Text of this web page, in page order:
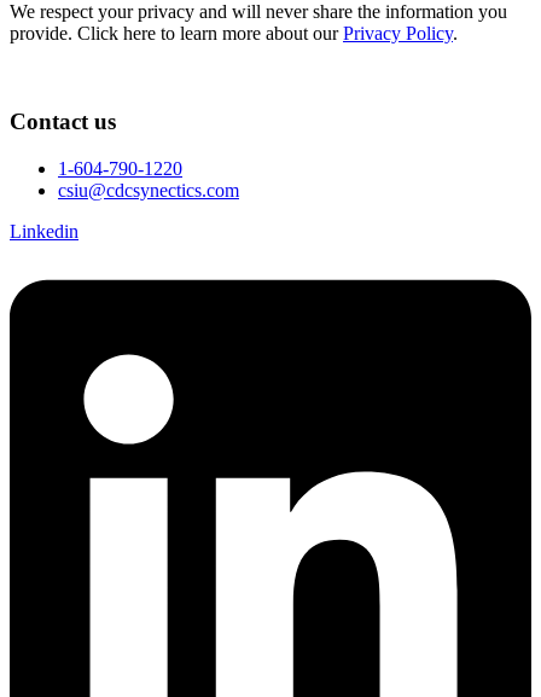
We respect your privacy and will never share the information you
provide. Click here to learn more about ourPrivacy Policy.
Contact us
1-604-790-1220
csiu@cdcsynectics.com
Linkedin